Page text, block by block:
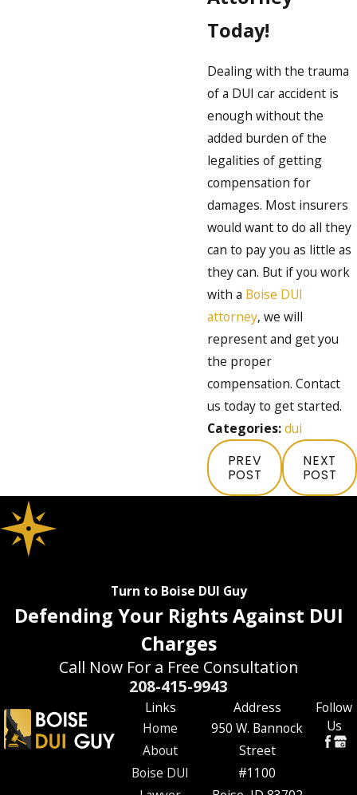
Today!
Dealing with the trauma
of a DUI car accident is
enough without the
added burden of the
legalities of getting
compensation for
damages. Most insurers
would want to do all they
can to pay you as little as
they can. But if you work
with a Boise DUI
attorney, we will
represent and get you
the proper
compensation. Contact
us today to get started.
Categories:dui
PREV
POST
NEXT
POST
Turn to Boise DUI Guy
Defending Your Rights Against DUI
Charges
Call Now For a Free Consultation
208-415-9943
Links
Home
About
Boise DUI
Address
950 W. Bannock
Street
#1100
Follow
Us